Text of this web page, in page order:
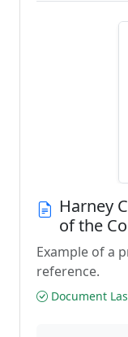
Harney
of the
Example of a
reference.
Document